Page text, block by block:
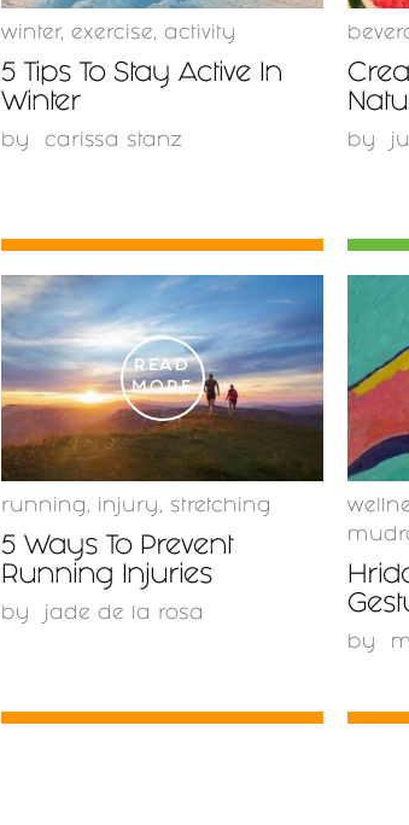
winter , exercise , activity
5 Tips To Stay Active In
Winter
by carissa stanz by
READ
MORE
running , injury , stretching
5 Ways To Prevent
Running Injuries
by jade de la rosa
by